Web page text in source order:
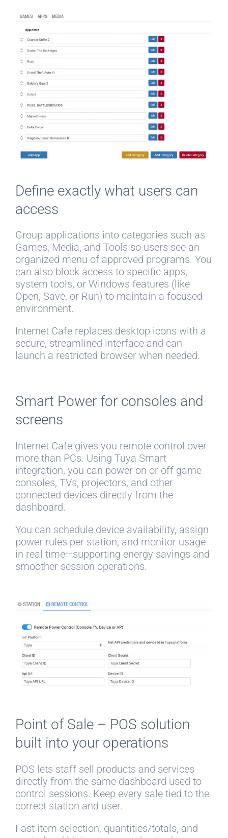
Define exactly what users can
access
Group applications into categories such as
Games, Media, and Tools so users see an
organized menu of approved programs. You
can also block access to specific apps,
system tools, or Windows features (like
Open, Save, or Run) to maintain a focused
environment.
Internet Cafe replaces desktop icons with a
secure, streamlined interface and can
launch a restricted browser when needed.
Smart Power for consoles and
screens
Internet Cafe gives you remote control over
more than PCs. Using Tuya Smart
integration, you can power on or off game
consoles, TVs, projectors, and other
connected devices directly from the
dashboard.
You can schedule device availability, assign
power rules per station, and monitor usage
in real time—supporting energy savings and
smoother session operations.
Point of Sale – POS solution
built into your operations
POS lets staff sell products and services
directly from the same dashboard used to
control sessions. Keep every sale tied to the
correct station and user.
Fast item selection, quantities/totals, and